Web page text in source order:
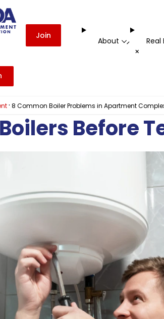
Join
About -
+
Real
· 8 Common Boiler Problems in Apartment
Before